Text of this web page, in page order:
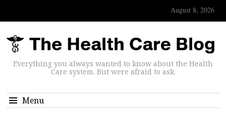
August 8, 2026
Everything you always wanted to know about the Health
Care system. But were afraid to ask.
Menu